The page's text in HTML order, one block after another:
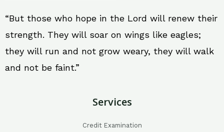
“But those who hope in the Lord will renew their
strength. They will soar on wings like eagles;
they will run and not grow weary, they will walk
and not be faint.”
Services
Credit Examination